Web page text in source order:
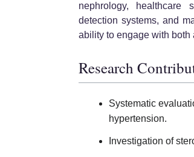
nephrology, healthcare
detection systems, and
ability to engage with
Research
Systematic
hypertension.
Investigation of